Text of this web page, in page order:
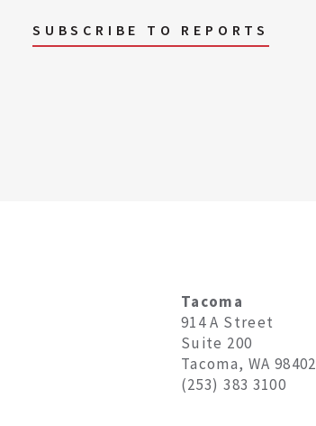
SUBSCRIBE TO REPORTS
Tacoma
914 A Street
Suite 200
Tacoma, WA 98402
(253) 383 3100